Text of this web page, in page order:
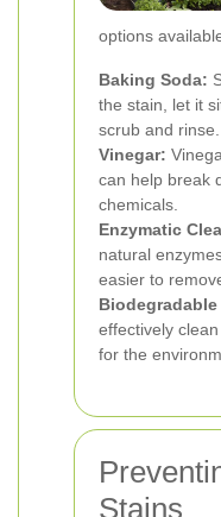
options
Baking Soda:
the stain, let it
scrub and rinse.
Vinegar:
can help break
chemicals.
Enzymatic
natural
easier to
Biodegradable
effectively
for the
Stains